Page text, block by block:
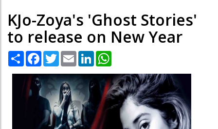
KJo-Zoya's 'Ghost Stories'
to release on New Year
Share Facebook
TwitterEmail LinkedIn